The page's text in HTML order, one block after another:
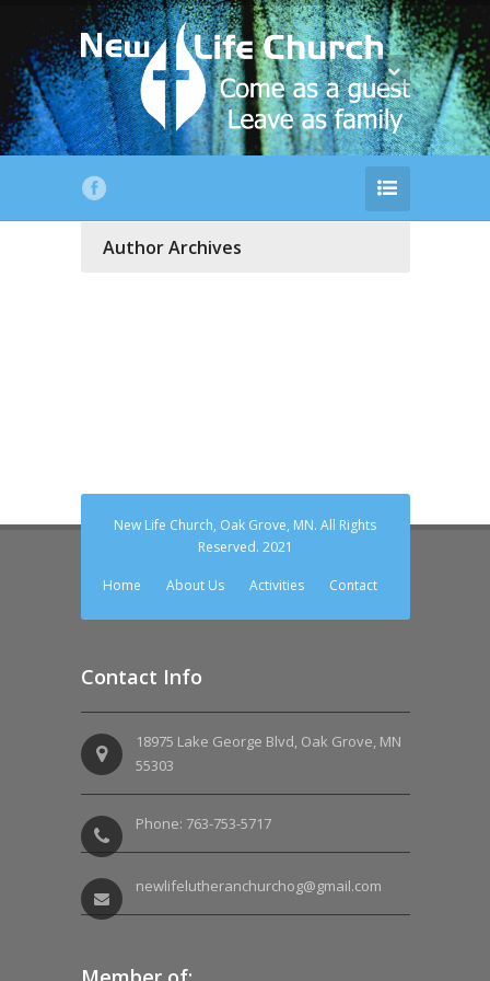
Author Archives
New Life Church, Oak Grove, MN. All Rights
Reserved. 2021
Home About Us Activities Contact
Contact Info
18975 Lake George Blvd, Oak Grove, MN
55303
Phone: 763-753-5717
newlifelutheranchurchog@gmail.com